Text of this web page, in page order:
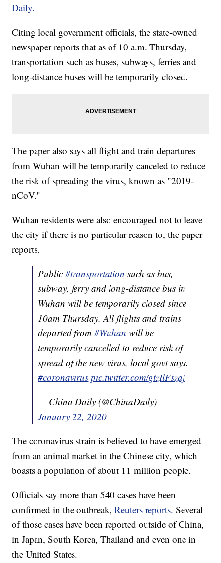
Daily.
Citing local government officials, the state-owned
newspaper reports that as of 10 a.m. Thursday,
transportation such as buses, subways, ferries and
long-distance buses will be temporarily closed.
The paper also says all flight and train departures
from Wuhan will be temporarily canceled to reduce
the risk of spreading the virus, known as "2019-
nCoV."
Wuhan residents were also encouraged not to leave
the city if there is no particular reason to, the paper
reports.
Public#transportation such as bus,
subway, ferry and long-distance bus in
Wuhan will be temporarily closed since
10am Thursday. All flights and trains
departed from#Wuhan will be
temporarily cancelled to reduce risk of
spread of the new virus, local govt says.
#coronavirus pic.twitter.com/gtzIlFszaf
— China Daily (@ChinaDaily)
January 22, 2020
The coronavirus strain is believed to have emerged
from an animal market in the Chinese city, which
boasts a population of about 11 million people.
Officials say more than 540 cases have been
confirmed in the outbreak,Reuters reports. Several
of those cases have been reported outside of China,
in Japan, South Korea, Thailand and even one in
the United States.